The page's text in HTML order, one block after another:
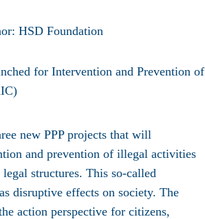
HSD Foundation
new PPP projects that will
and prevention of illegal activities
structures. This so-called
disruptive effects on society. The
action perspective for citizens,